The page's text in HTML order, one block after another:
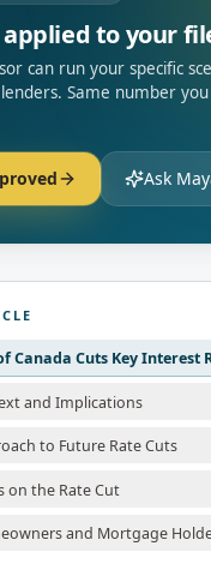
to your
can run your specific
Same number
Ask
Canada Cuts Key Interest
and Implications
to Future Rate Cuts
on the Rate Cut
and Mortgage